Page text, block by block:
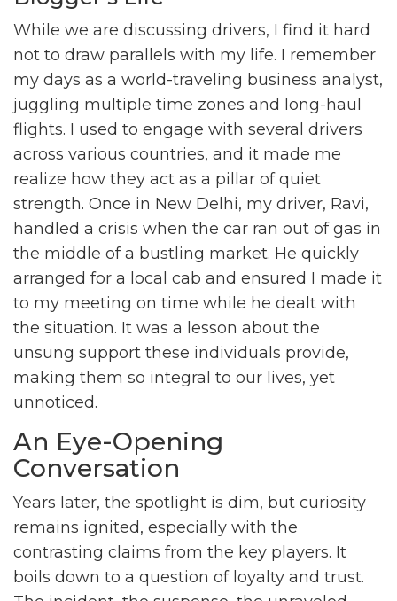
While we are discussing drivers, I find it hard
not to draw parallels with my life. I remember
my days as a world-traveling business analyst,
juggling multiple time zones and long-haul
flights. I used to engage with several drivers
across various countries, and it made me
realize how they act as a pillar of quiet
strength. Once in New Delhi, my driver, Ravi,
handled a crisis when the car ran out of gas in
the middle of a bustling market. He quickly
arranged for a local cab and ensured I made it
to my meeting on time while he dealt with
the situation. It was a lesson about the
unsung support these individuals provide,
making them so integral to our lives, yet
unnoticed.
An Eye-Opening
Conversation
Years later, the spotlight is dim, but curiosity
remains ignited, especially with the
contrasting claims from the key players. It
boils down to a question of loyalty and trust.